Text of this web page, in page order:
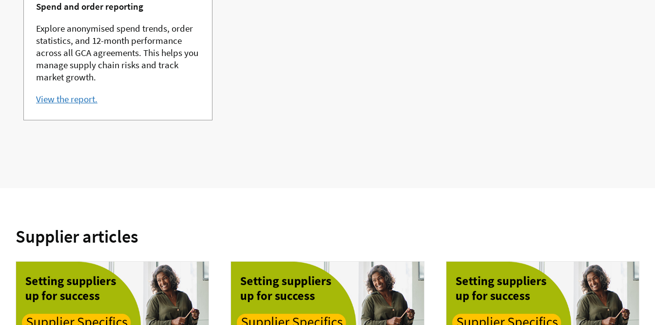
Spend and order reporting
Explore anonymised spend trends, order
statistics, and 12-month performance
across all GCA agreements. This helps you
manage supply chain risks and track
market growth.
View the report.
Supplier articles